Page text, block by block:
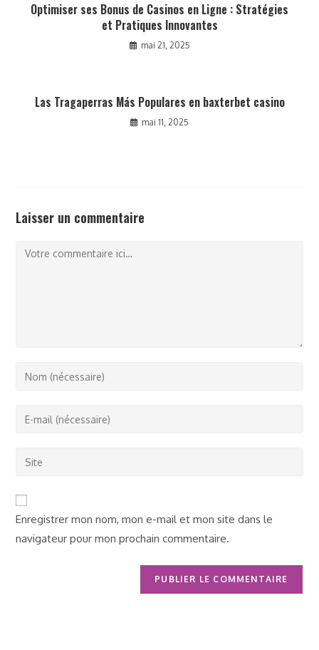
Optimiser ses Bonus de Casinos en Ligne : Stratégies
et Pratiques Innovantes
mai 21, 2025
Las Tragaperras Más Populares en baxterbet casino
mai 11, 2025
Laisser un commentaire
Comment
Enter
or
Enter
address
Saisir
votre
site
(facultatif)
Enregistrer mon nom, mon e-mail et mon site dans le
navigateur pour mon prochain commentaire.